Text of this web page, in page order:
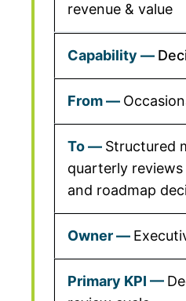
revenue & value
Structured
quarterly
and roadmap